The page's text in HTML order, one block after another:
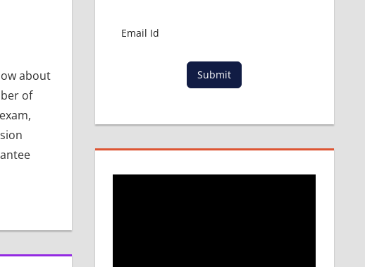
about
of
Submit